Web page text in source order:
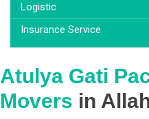
Logistic
Insurance Service
Atulya Gati
Movers in